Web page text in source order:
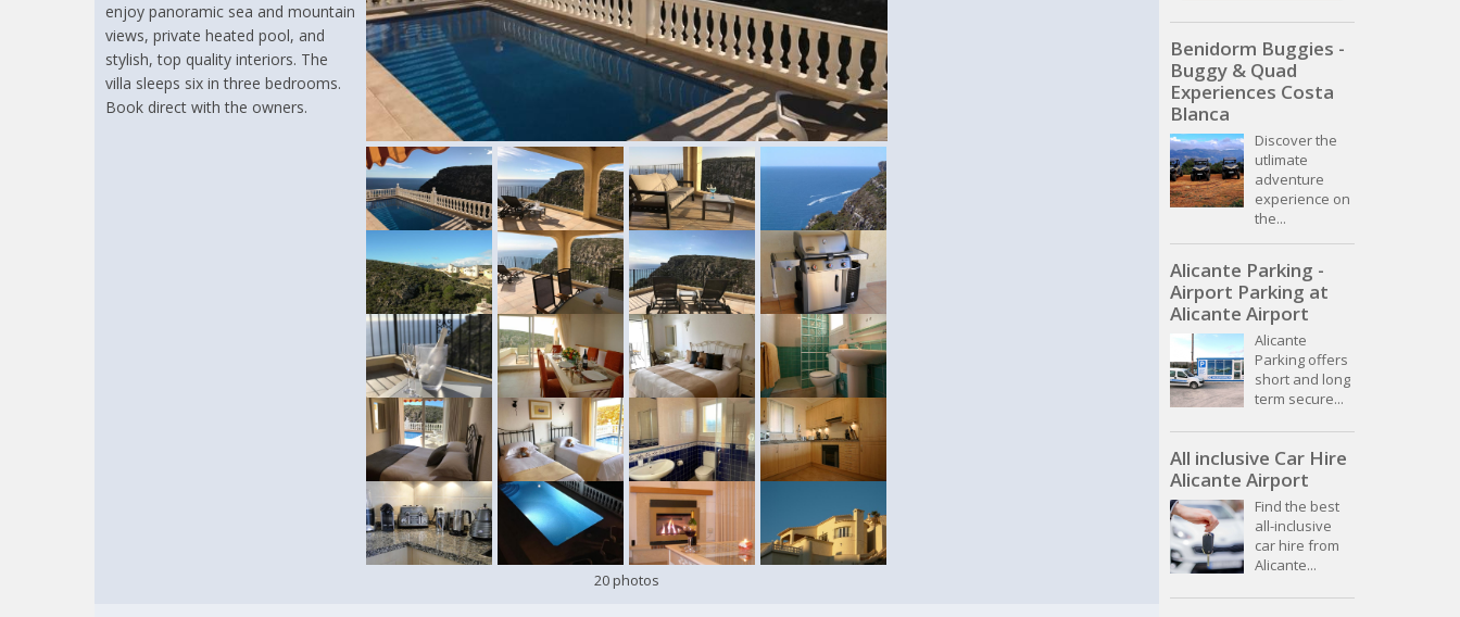
enjoy panoramic sea and mountain
views, private heated pool, and
stylish, top quality interiors. The
villa sleeps six in three bedrooms.
Book direct with the owners.
20 photos
Benidorm Buggies -
Buggy & Quad
Experiences Costa
Blanca
Discover the
utlimate
adventure
experience on
the...
Alicante Parking -
Airport Parking at
Alicante Airport
Alicante
Parking offers
short and long
term secure...
All inclusive Car Hire
Alicante Airport
Find the best
all-inclusive
car hire from
Alicante...